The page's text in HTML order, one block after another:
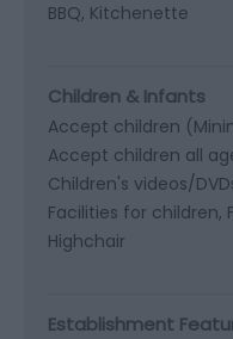
BBQ Kitchenette
Children & Infants
Accept children
Accept children all
Children's videos/
Facilities for children
Highchair
Establishment